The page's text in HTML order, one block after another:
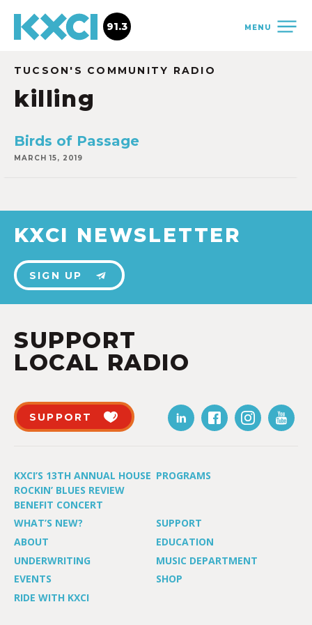
MENU
91.3
TUCSON'S COMMUNITY RADIO
killing
Birds of Passage
MARCH 15, 2019
KXCI NEWSLETTER
SIGN UP
SUPPORT
LOCAL RADIO
SUPPORT
KXCI’S 13TH ANNUAL HOUSE
ROCKIN’ BLUES REVIEW
BENEFIT CONCERT
PROGRAMS
WHAT’S NEW?
SUPPORT
ABOUT
EDUCATION
UNDERWRITING
MUSIC DEPARTMENT
EVENTS
SHOP
RIDE WITH KXCI